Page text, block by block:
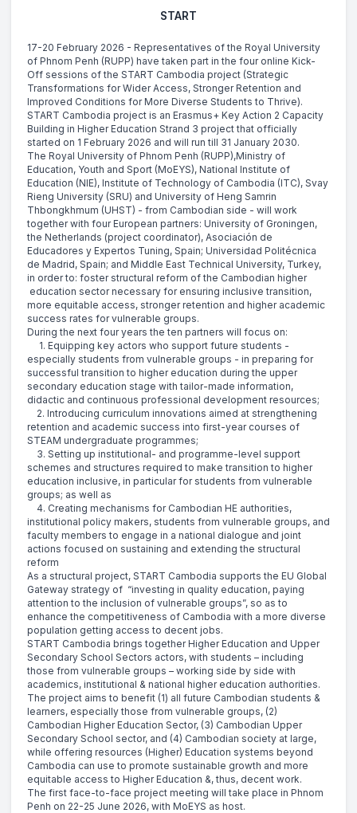
START
17-20 February 2026 - Representatives of the Royal University
of Phnom Penh (RUPP) have taken part in the four online Kick-
Off sessions of the START Cambodia project (Strategic
Transformations for Wider Access, Stronger Retention and
Improved Conditions for More Diverse Students to Thrive).
START Cambodia project is an Erasmus+ Key Action 2 Capacity
Building in Higher Education Strand 3 project that officially
started on 1 February 2026 and will run till 31 January 2030.
The Royal University of Phnom Penh (RUPP),Ministry of
Education, Youth and Sport (MoEYS), National Institute of
Education (NIE), Institute of Technology of Cambodia (ITC), Svay
Rieng University (SRU) and University of Heng Samrin
Thbongkhmum (UHST) - from Cambodian side - will work
together with four European partners: University of Groningen,
the Netherlands (project coordinator), Asociación de
Educadores y Expertos Tuning, Spain; Universidad Politécnica
de Madrid, Spain; and Middle East Technical University, Turkey,
in order to: foster structural reform of the Cambodian higher
education sector necessary for ensuring inclusive transition,
more equitable access, stronger retention and higher academic
success rates for vulnerable groups.
During the next four years the ten partners will focus on:
1. Equipping key actors who support future students -
especially students from vulnerable groups - in preparing for
successful transition to higher education during the upper
secondary education stage with tailor-made information,
didactic and continuous professional development resources;
2. Introducing curriculum innovations aimed at strengthening
retention and academic success into first-year courses of
STEAM undergraduate programmes;
3. Setting up institutional- and programme-level support
schemes and structures required to make transition to higher
education inclusive, in particular for students from vulnerable
groups; as well as
4. Creating mechanisms for Cambodian HE authorities,
institutional policy makers, students from vulnerable groups, and
faculty members to engage in a national dialogue and joint
actions focused on sustaining and extending the structural
reform
As a structural project, START Cambodia supports the EU Global
Gateway strategy of “investing in quality education, paying
attention to the inclusion of vulnerable groups”, so as to
enhance the competitiveness of Cambodia with a more diverse
population getting access to decent jobs.
START Cambodia brings together Higher Education and Upper
Secondary School Sectors actors, with students – including
those from vulnerable groups – working side by side with
academics, institutional & national higher education authorities.
The project aims to benefit (1) all future Cambodian students &
learners, especially those from vulnerable groups, (2)
Cambodian Higher Education Sector, (3) Cambodian Upper
Secondary School sector, and (4) Cambodian society at large,
while offering resources (Higher) Education systems beyond
Cambodia can use to promote sustainable growth and more
equitable access to Higher Education &, thus, decent work.
The first face-to-face project meeting will take place in Phnom
Penh on 22-25 June 2026, with MoEYS as host.